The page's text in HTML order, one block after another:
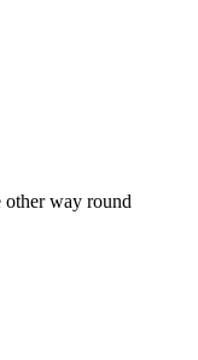
other way round